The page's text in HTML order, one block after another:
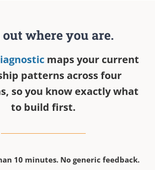
where you are.
maps your current
patterns across four
so you know exactly what
to build first.
10 minutes. No generic feedback.